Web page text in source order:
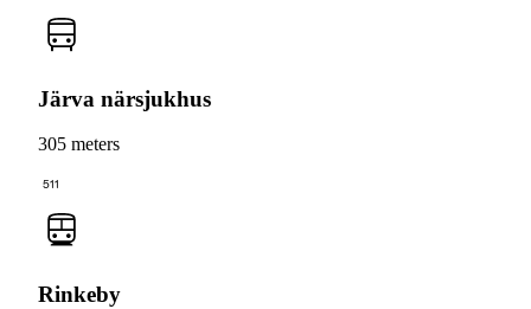
Järva närsjukhus
305 meters
511
Rinkeby